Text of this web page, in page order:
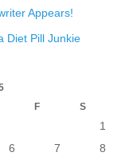
Appears!
Diet Pill Junkie
F S
1
6 7
8